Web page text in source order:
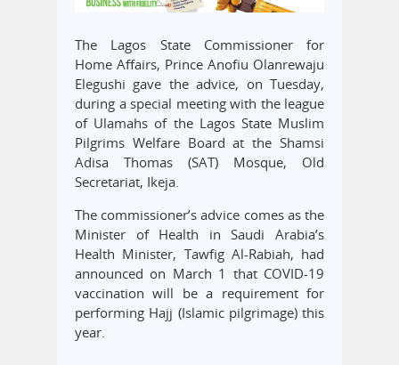
The Lagos State Commissioner for
Home Affairs, Prince Anofiu Olanrewaju
Elegushi gave the advice, on Tuesday,
during a special meeting with the league
of Ulamahs of the Lagos State Muslim
Pilgrims Welfare Board at the Shamsi
Adisa Thomas (SAT) Mosque, Old
Secretariat, Ikeja.
The commissioner’s advice comes as the
Minister of Health in Saudi Arabia’s
Health Minister, Tawfig Al-Rabiah, had
announced on March 1 that COVID-19
vaccination will be a requirement for
performing Hajj (Islamic pilgrimage) this
year.